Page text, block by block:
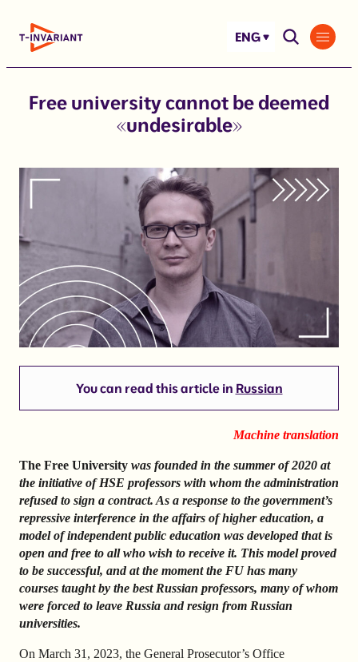
ENG
Free university cannot be deemed
«undesirable»
You can read this article in Russian
Machine translation
The Free University was founded in the summer of 2020 at
the initiative of HSE professors with whom the administration
refused to sign a contract. As a response to the government’s
repressive interference in the affairs of higher education, a
model of independent public education was developed that is
open and free to all who wish to receive it. This model proved
to be successful, and at the moment the FU has many
courses taught by the best Russian professors, many of whom
were forced to leave Russia and resign from Russian
universities.
On March 31, 2023, the General Prosecutor’s Office